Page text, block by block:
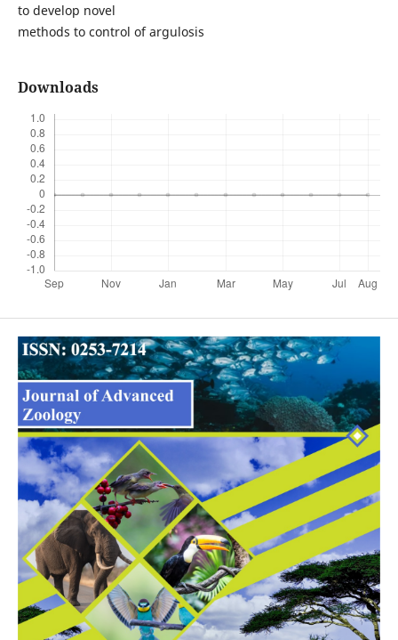
to develop novel
methods to control of argulosis
Downloads